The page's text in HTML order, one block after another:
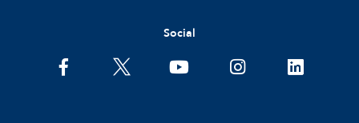
Social